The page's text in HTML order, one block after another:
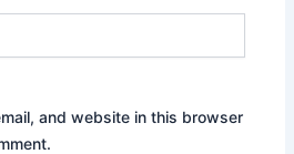
and website in this browser